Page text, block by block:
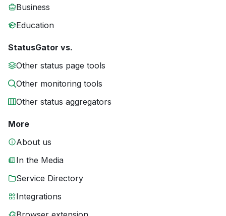
Business
Education
StatusGator vs.
Other status page tools
Other monitoring tools
Other status aggregators
More
About us
In the Media
Service Directory
Integrations